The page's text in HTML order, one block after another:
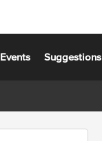
Events Suggestions